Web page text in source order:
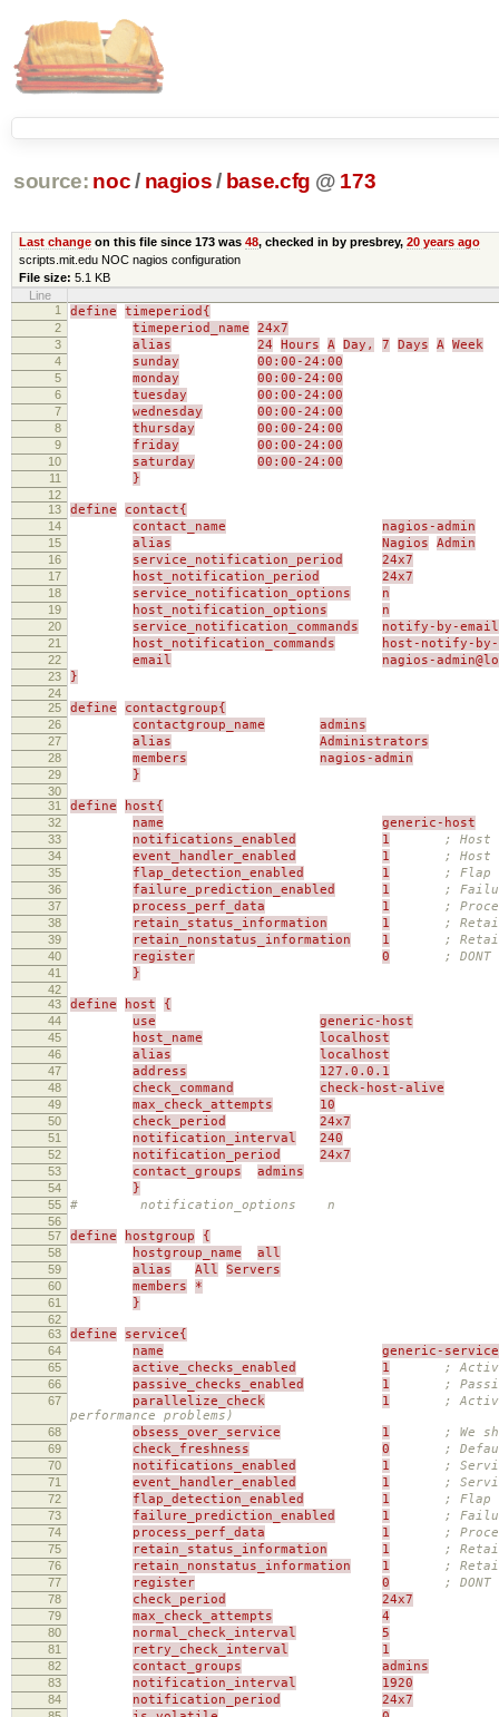
source: noc/ nagios / base.cfg @ 173
Last changeon this file since 173 was 48, checked in by presbrey, 20 years ago
scripts.mit.edu NOC nagios configuration
File size: 5.1 KB
Line
1
define timeperiod{
2 timeperiod_name 24x7
3 alias 24 Hours A Day, 7 Days A Week
4 sunday 00:00-24:00
5 monday 00:00-24:00
6 tuesday 00:00-24:00
7 wednesday 00:00-24:00
8 thursday 00:00-24:00
9 friday 00:00-24:00
10 saturday 00:00-24:00
11 }
12
13
define contact{
14 contact_name nagios-admin
15 alias Nagios Admin
16 service_notification_period 24x7
17 host_notification_period 24x7
18 service_notification_options n
19 host_notification_options n
20 service_notification_commands notify-by-email
21 host_notification_commands host-notify-by-
22 email nagios-
23 }
24
25
define contactgroup{
26 contactgroup_name admins
27 alias Administrators
28 members nagios-admin
29 }
30
31
define host{
32 name generic-host
33 notifications_enabled 1 ; Host
34 event_handler_enabled 1 ; Host
35 flap_detection_enabled 1 ; Flap
36 failure_prediction_enabled 1 ;
37 process_perf_data 1 ;
38 retain_status_information 1 ;
39 retain_nonstatus_information 1 ;
40 register 0 ; DONT
41 }
42
43
define host {
44 use generic-host
45 host_name localhost
46 alias localhost
47 address 127.0.0.1
48 check_command check-host-alive
49 max_check_attempts 10
50 check_period 24x7
51 notification_interval 240
52 notification_period 24x7
53 contact_groups admins
54 }
55 # notification_options n
56
57
define hostgroup {
58 hostgroup_name all
59 alias All Servers
60 members *
61 }
62
63
define service{
64 name generic-service
65 active_checks_enabled 1 ;
66 passive_checks_enabled 1 ;
67 parallelize_check 1
;
performance problems)
68 obsess_over_service 1 ; We
69 check_freshness 0 ;
70 notifications_enabled 1 ;
71 event_handler_enabled 1 ;
72 flap_detection_enabled 1 ; Flap
73 failure_prediction_enabled 1 ;
74 process_perf_data 1 ;
75 retain_status_information 1 ;
76 retain_nonstatus_information 1 ;
77 register 0 ; DONT
78 check_period 24x7
79 max_check_attempts 4
80 normal_check_interval 5
81 retry_check_interval 1
82 contact_groups admins
83 notification_interval 1920
84 notification_period 24x7